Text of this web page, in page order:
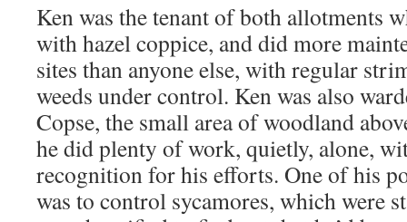
Ken was the tenant of both allotments
with hazel coppice, and did more
sites than anyone else, with regular
weeds under control. Ken was also
Copse, the small area of woodland
he did plenty of work, quietly, alone,
recognition for his efforts. One of his
was to control sycamores, which were